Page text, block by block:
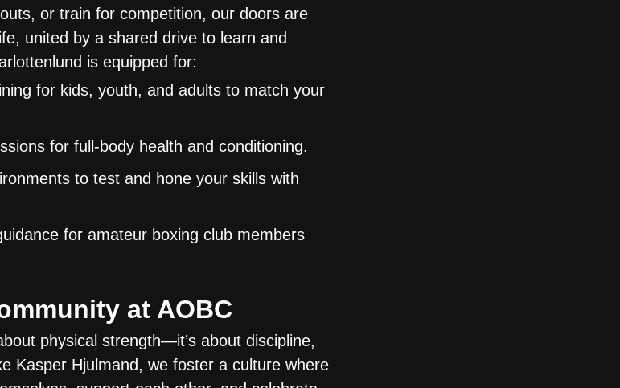
or train for competition, our doors are
united by a shared drive to learn and
is equipped for:
for kids, youth, and adults to match your
for full-body health and conditioning.
to test and hone your skills with
for amateur boxing club members
at AOBC
physical strength—it’s about discipline,
Kasper Hjulmand, we foster a culture where